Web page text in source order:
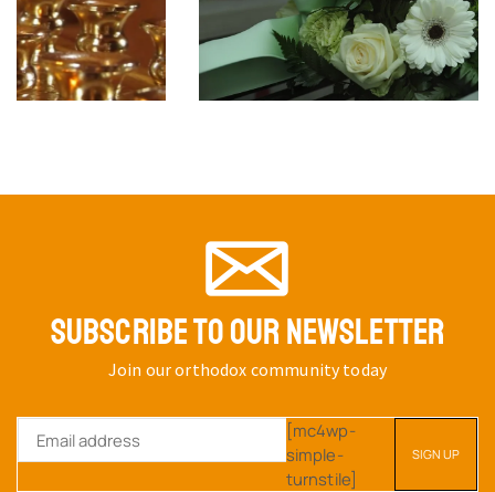
SUBSCRIBE TO OUR NEWSLETTER
Join our orthodox community today
[mc4wp-
simple-
turnstile]